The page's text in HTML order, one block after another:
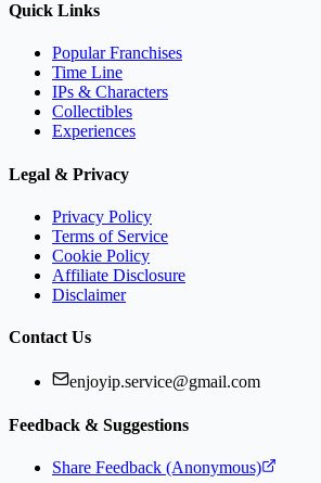
Quick Links
Popular Franchises
Time Line
IPs & Characters
Collectibles
Experiences
Legal & Privacy
Privacy Policy
Terms of Service
Cookie Policy
Affiliate Disclosure
Disclaimer
Contact Us
enjoyip.service@gmail.com
Feedback & Suggestions
Share Feedback (Anonymous)